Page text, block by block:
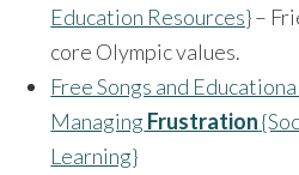
Education Resources}–
core Olympic values.
Free Songs and
Managing Frustration
Learning}